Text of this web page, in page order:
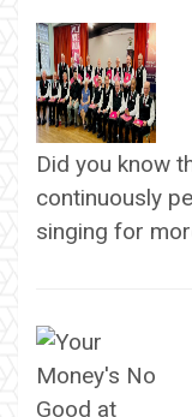
Did you know
continuously
singing for